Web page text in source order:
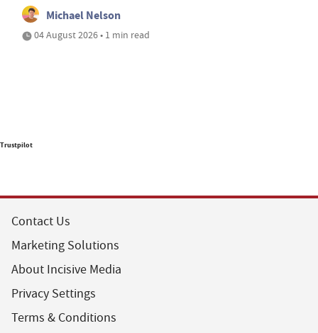
Michael Nelson
04 August 2026 • 1 min read
Trustpilot
Contact Us
Marketing Solutions
About Incisive Media
Privacy Settings
Terms & Conditions